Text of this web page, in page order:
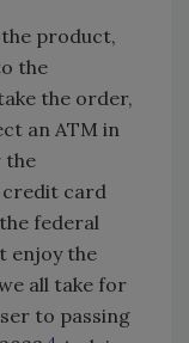
product,
the
the order,
an ATM in
the
credit card
federal
enjoy the
all take for
to passing